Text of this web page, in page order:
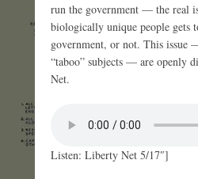
run the government — the real
biologically unique people gets
government, or not. This issue
“taboo” subjects — are openly
Net.
Listen: Liberty Net 5/17″]